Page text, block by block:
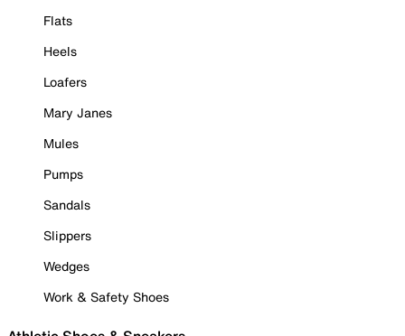
Flats
Heels
Loafers
Mary Janes
Mules
Pumps
Sandals
Slippers
Wedges
Work & Safety Shoes